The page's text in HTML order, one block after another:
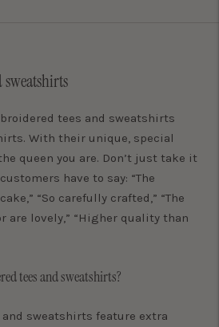
tees and sweatshirts
With their unique, special
queen you are. Don’t just take it
have to say: “The
“So carefully crafted,” “The
are lovely,” “Higher quality than
tees and sweatshirts?
sweatshirts feature extra